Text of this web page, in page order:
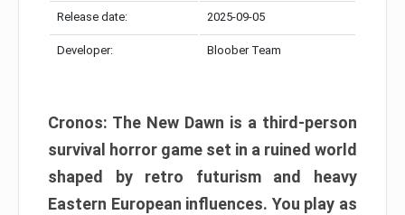
Release date: 2025-09-05
Developer: Bloober Team
Cronos: The New Dawn is a third-person
survival horror game set in a ruined world
shaped by retro futurism and heavy
Eastern European influences. You play as